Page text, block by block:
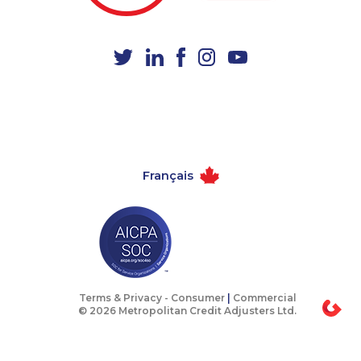
1-403-855-4053
1-604-282-3656
1-647-245-1046
1-416-907-2035
1-902-201-9367 1-587-319-2153
Français
Terms & Privacy - Consumer
Commercial
© 2026 Metropolitan Credit Adjusters Ltd.